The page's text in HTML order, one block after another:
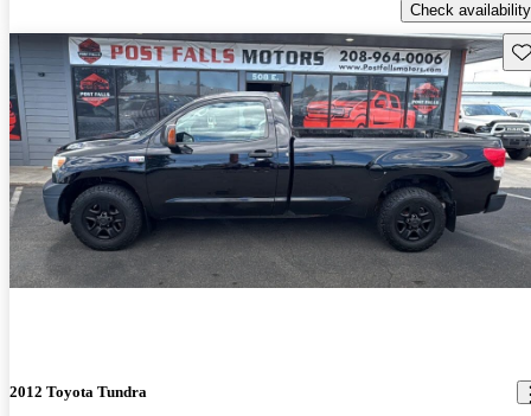
Check availability
2012 Toyota Tundra